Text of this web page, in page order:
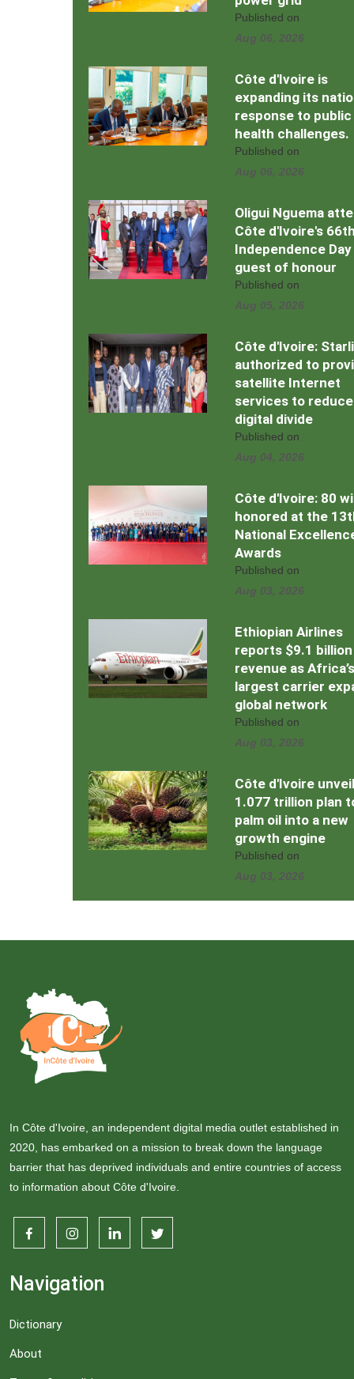
Published on
Aug 06, 2026
Côte d'Ivoire is
expanding its
response to public
health challenges.
Published on
Aug 06, 2026
Oligui Nguema
Côte d'Ivoire's
Independence Day
guest of honour
Published on
Aug 05, 2026
Côte d'Ivoire:
authorized to
satellite Internet
services to reduce
digital divide
Published on
Aug 04, 2026
Côte d'Ivoire: 80
honored at the
National
Awards
Published on
Aug 03, 2026
Ethiopian Airlines
reports $9.1 billion
revenue as Africa’s
largest carrier
global network
Published on
Aug 03, 2026
Côte d'Ivoire
1.077 trillion plan
palm oil into a new
growth engine
Published on
Aug 03, 2026
In Côte d'Ivoire, an independent digital media outlet established in
2020, has embarked on a mission to break down the language
barrier that has deprived individuals and entire countries of access
to information about Côte d'Ivoire.
Navigation
Dictionary
About